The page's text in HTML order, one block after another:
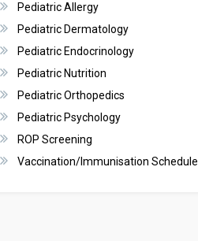
Pediatric Allergy
Pediatric Dermatology
Pediatric Endocrinology
Pediatric Nutrition
Pediatric Orthopedics
Pediatric Psychology
ROP Screening
Vaccination/Immunisation Schedule